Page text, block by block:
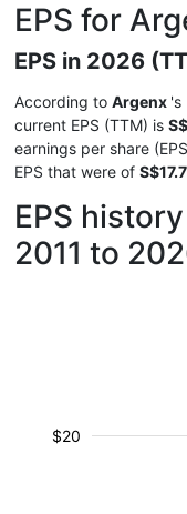
EPS for
EPS in 2026
According to Argenx 's
current EPS (TTM) is
earnings per share
EPS that were of
EPS
2011 to
$20